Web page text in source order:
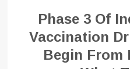
Phase 3 Of
Vaccination
Begin From